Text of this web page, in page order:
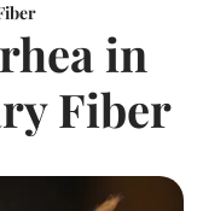
in
Fiber